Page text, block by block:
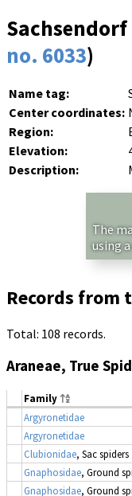
Sachsendorf
no. 6033)
Name tag:
Center coordinates:
Region:
Elevation:
Description:
The
using
Records from
Total: 108 records.
Araneae, True
Family
Argyronetidae
Argyronetidae
Clubionidae, Sac spiders
Gnaphosidae, Ground
Gnaphosidae, Ground